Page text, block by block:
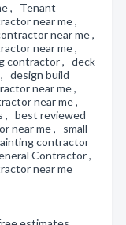
, Tenant
near me ,
near me ,
near me ,
contractor , deck
design build
near me ,
near me ,
, best reviewed
near me , small
contractor
Contractor ,
near me